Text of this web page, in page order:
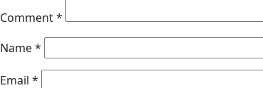
Comment*
Name*
Email *